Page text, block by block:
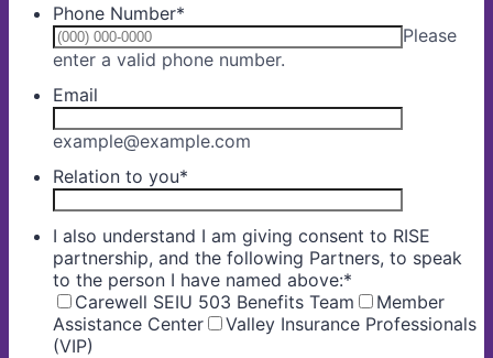
Phone Number*
Please
enter a valid phone number.
Email
example@example.com
Relation to you*
I also understand I am giving consent to RISE
partnership, and the following Partners, to speak
to the person I have named above:*
Carewell SEIU 503 Benefits Team
Member
Assistance Center
Valley Insurance Professionals
(VIP)